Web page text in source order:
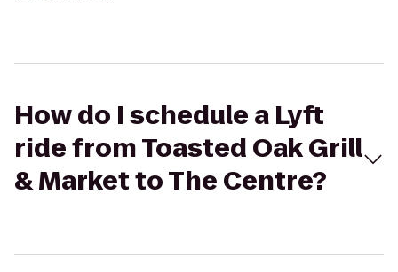
How do I schedule a Lyft
ride from Toasted Oak Grill
& Market to The Centre?